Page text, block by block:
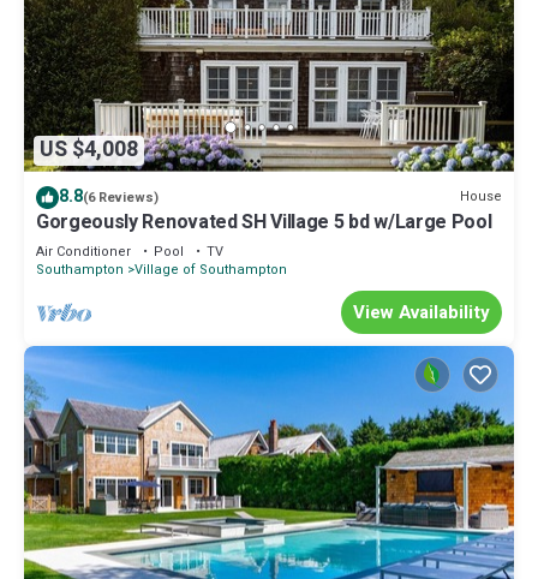
US $4,008
8.8(6 Reviews) House
Gorgeously Renovated SH Village 5 bd w/Large Pool
Air Conditioner Pool
TV
Southampton Village of Southampton
View Availability